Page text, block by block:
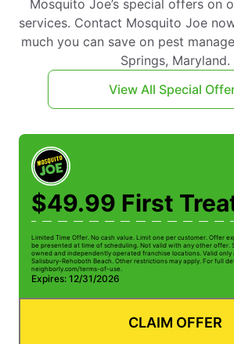
Mosquito Joe’s special offers on
services. Contact Mosquito Joe
much you can save on pest
Springs, Maryland.
View All Special
$49.99 First
Limited Time Offer. No cash value. Limit one per customer. Offer
be presented at time of scheduling. Not valid with any other offer.
owned and independently operated franchise locations. Valid only
Salisbury-Rehoboth Beach. Other restrictions may apply. For full
neighborly.com/terms-of-use.
Expires: 12/31/2026
CLAIM OFFER